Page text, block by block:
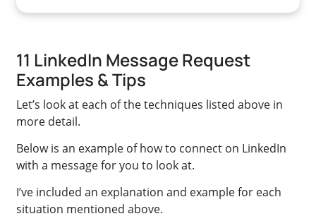
11 LinkedIn Message Request
Examples & Tips
Let’s look at each of the techniques listed above in
more detail.
Below is an example of how to connect on LinkedIn
with a message for you to look at.
I’ve included an explanation and example for each
situation mentioned above.